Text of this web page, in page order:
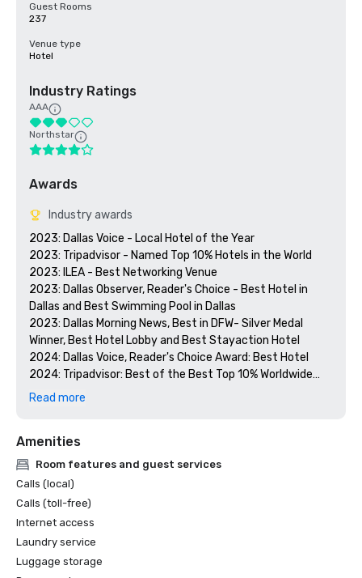
Guest Rooms
237
Venue type
Hotel
Industry Ratings
AAA
Northstar
Awards
Industry awards
2023: Dallas Voice - Local Hotel of the Year
2023: Tripadvisor - Named Top 10% Hotels in the World
2023: ILEA - Best Networking Venue
2023: Dallas Observer, Reader's Choice - Best Hotel in
Dallas and Best Swimming Pool in Dallas
2023: Dallas Morning News, Best in DFW- Silver Medal
Winner, Best Hotel Lobby and Best Stayaction Hotel
2024: Dallas Voice, Reader's Choice Award: Best Hotel
2024: Tripadvisor: Best of the Best Top 10% Worldwide
2024: Dallas Observer, Reader's Choice: Best Hotel
Read more
Amenities
Room features and guest services
Calls (local)
Calls (toll-free)
Internet access
Laundry service
Luggage storage